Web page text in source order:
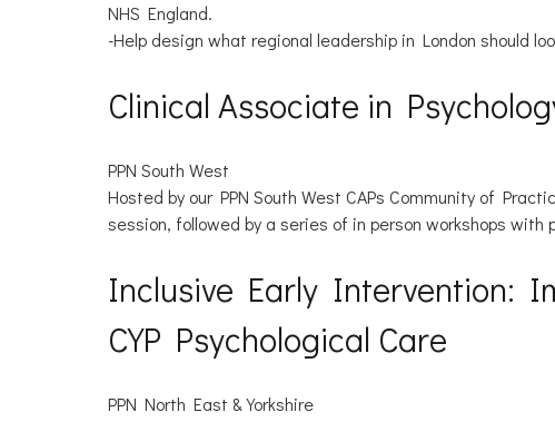
NHS England.
-Help design what regional leadership in London should
Clinical Associate in
PPN South West
Hosted by our PPN South West CAPs Community of
session, followed by a series of in person workshops with
Inclusive Early Intervention:
CYP Psychological Care
PPN North East & Yorkshire